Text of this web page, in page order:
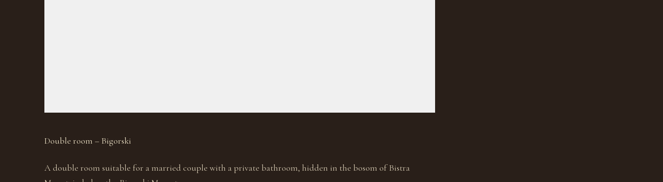
Double room – Bigorski
A double room suitable for a married couple with a private bathroom, hidden in the bosom of Bistra